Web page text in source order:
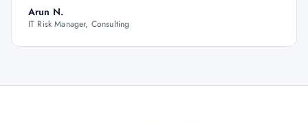
Arun N.
IT Risk Manager, Consulting